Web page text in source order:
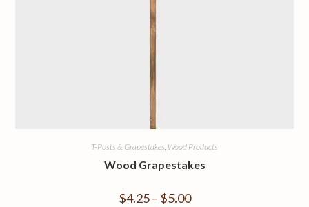
T-Posts & Grapestakes, Wood Products
Wood Grapestakes
$4.25 – $5.00